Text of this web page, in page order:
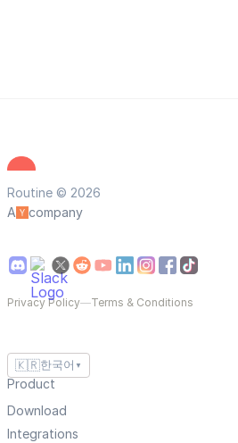
Routine © 2026
A
company
Privacy Policy—Terms & Conditions
🇰🇷한국어 ▼
Product
Download
Integrations